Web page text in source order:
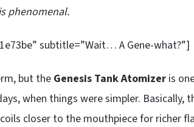
phenomenal.
subtitle=”Wait… A Gene-what?”]
but the Genesis Tank Atomizer is
when things were simpler. Basically,
closer to the mouthpiece for richer